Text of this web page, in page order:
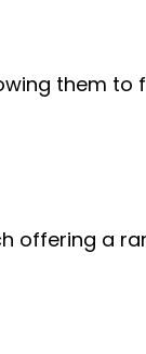
them to
offering a